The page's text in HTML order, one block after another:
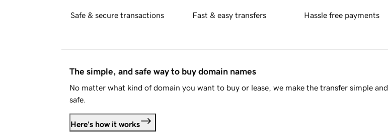
Safe & secure transactions Fast & easy transfers Hassle free payments
The simple, and safe way to buy domain names
No matter what kind of domain you want to buy or lease, we make the transfer simple and
safe.
Here's how it works